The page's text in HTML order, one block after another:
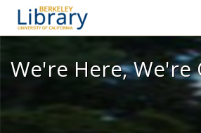
We're Here,
We're Here,